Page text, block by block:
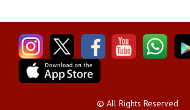
© All Rights Reserved